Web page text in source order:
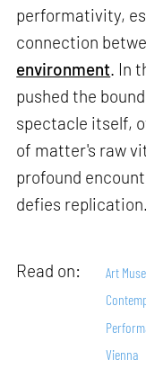
performativity,
connection
environment. In
pushed the
spectacle itself,
of matter's raw
profound
defies replication.
Read on: Art
Vienna